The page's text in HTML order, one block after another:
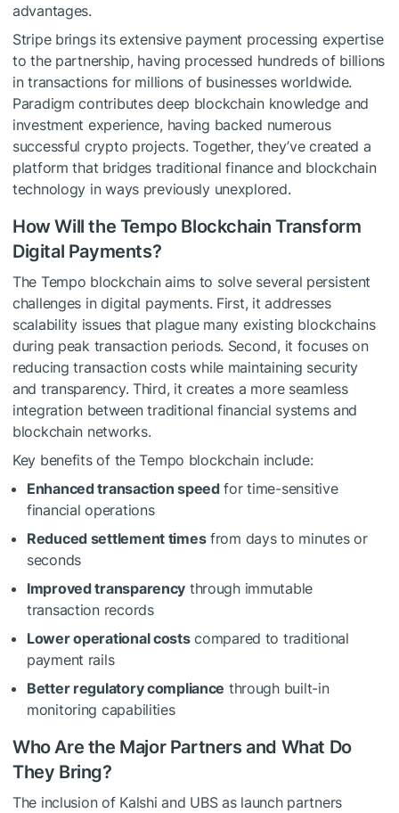
advantages.
Stripe brings its extensive payment processing expertise
to the partnership, having processed hundreds of billions
in transactions for millions of businesses worldwide.
Paradigm contributes deep blockchain knowledge and
investment experience, having backed numerous
successful crypto projects. Together, they’ve created a
platform that bridges traditional finance and blockchain
technology in ways previously unexplored.
How Will the Tempo Blockchain Transform
Digital Payments?
The Tempo blockchain aims to solve several persistent
challenges in digital payments. First, it addresses
scalability issues that plague many existing blockchains
during peak transaction periods. Second, it focuses on
reducing transaction costs while maintaining security
and transparency. Third, it creates a more seamless
integration between traditional financial systems and
blockchain networks.
Key benefits of the Tempo blockchain include:
Enhanced transaction speedfor time-sensitive
financial operations
Reduced settlement timesfrom days to minutes or
seconds
Improved transparency through immutable
transaction records
Lower operational costscompared to traditional
payment rails
Better regulatory compliance through built-in
monitoring capabilities
Who Are the Major Partners and What Do
They Bring?
The inclusion of Kalshi and UBS as launch partners